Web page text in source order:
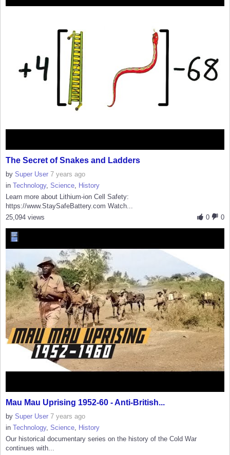
The Secret of Snakes and Ladders
by Super User 7 years ago
in Technology, Science History
Learn more about Lithium-ion Cell Safety:
https://www.StaySafeBattery.com Watch...
0
0
25,094 views
Mau Mau Uprising 1952-60 - Anti-British...
by Super User 7 years ago
in Technology, Science, History
Our historical documentary series on the history of the Cold War
continues with...